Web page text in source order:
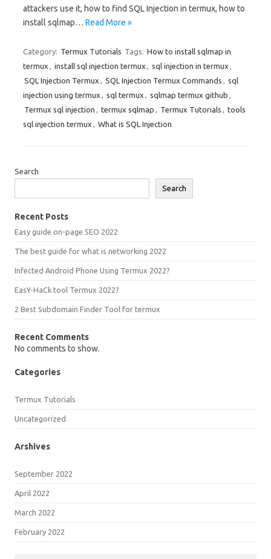
attackers use it, how to find SQL Injection in termux, how to
install sqlmap… Read More »
Category: Termux Tutorials Tags: How to install sqlmap in
termux , install sql injection termux , sql injection in termux ,
SQL Injection Termux , SQL Injection Termux Commands , sql
injection using termux , sql termux , sqlmap termux github ,
Termux sql injection , termux sqlmap , Termux Tutorials , tools
sql injection termux , What is SQL Injection
Search
Search
Recent Posts
Easy guide on-page SEO 2022
The best guide for what is networking 2022
Infected Android Phone Using Termux 2022?
EasY-HaCk tool Termux 2022?
2 Best Subdomain Finder Tool for termux
Recent Comments
No comments to show.
Categories
Termux Tutorials
Uncategorized
Arshives
September 2022
April 2022
March 2022
February 2022